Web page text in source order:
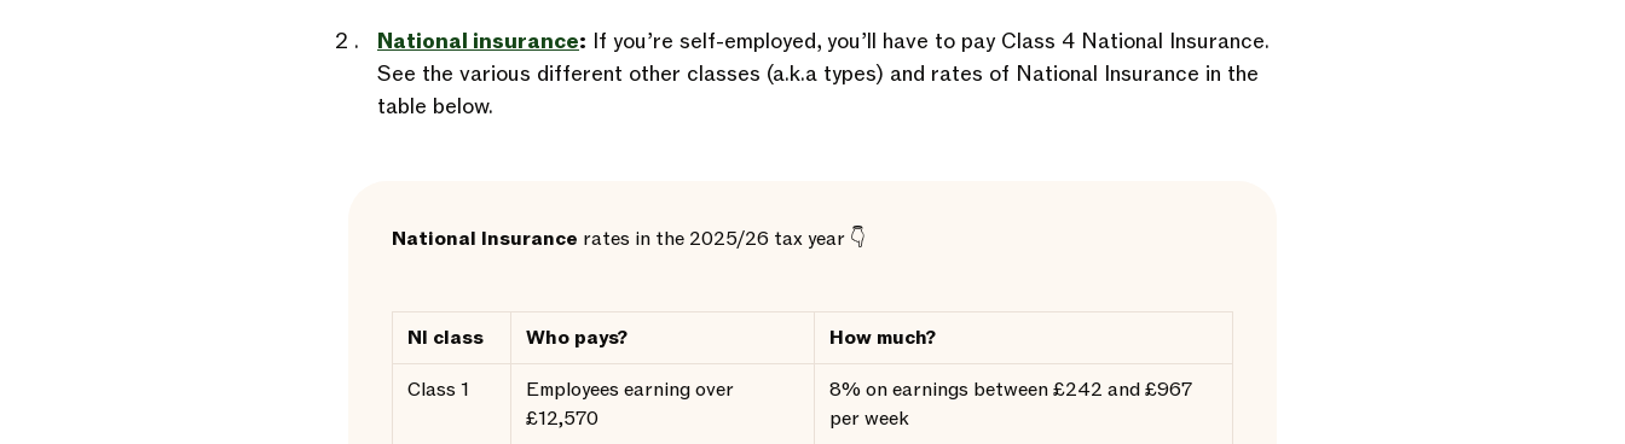
National insurance: If you’re self-employed, you’ll have to pay Class 4 National Insurance.
See the various different other classes (a.k.a types) and rates of National Insurance in the
table below.
National Insurance rates in the 2025/26 tax year 👇
NI class Who pays?
How much?
Class 1
Employees earning over
£12,570
8% on earnings between £242 and £967
per week